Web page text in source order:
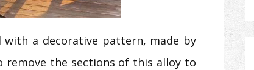
with a decorative pattern, made by
the sections of this alloy to